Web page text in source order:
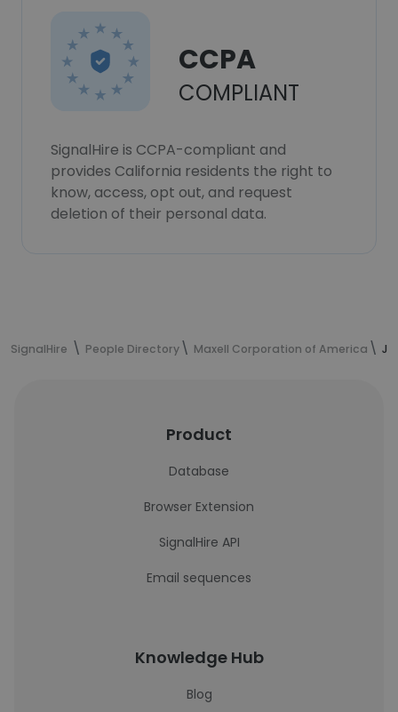
CCPA
COMPLIANT
SignalHire is CCPA-compliant and
provides California residents the right to
know, access, opt out, and request
deletion of their personal data.
SignalHire People Directory Maxell Corporation of America
Product
Database
Browser Extension
SignalHire API
Email sequences
Knowledge Hub
Blog